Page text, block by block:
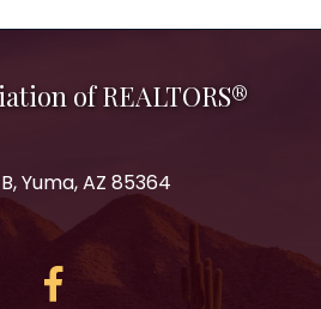
of REALTORS®
Yuma, AZ 85364
Facebook